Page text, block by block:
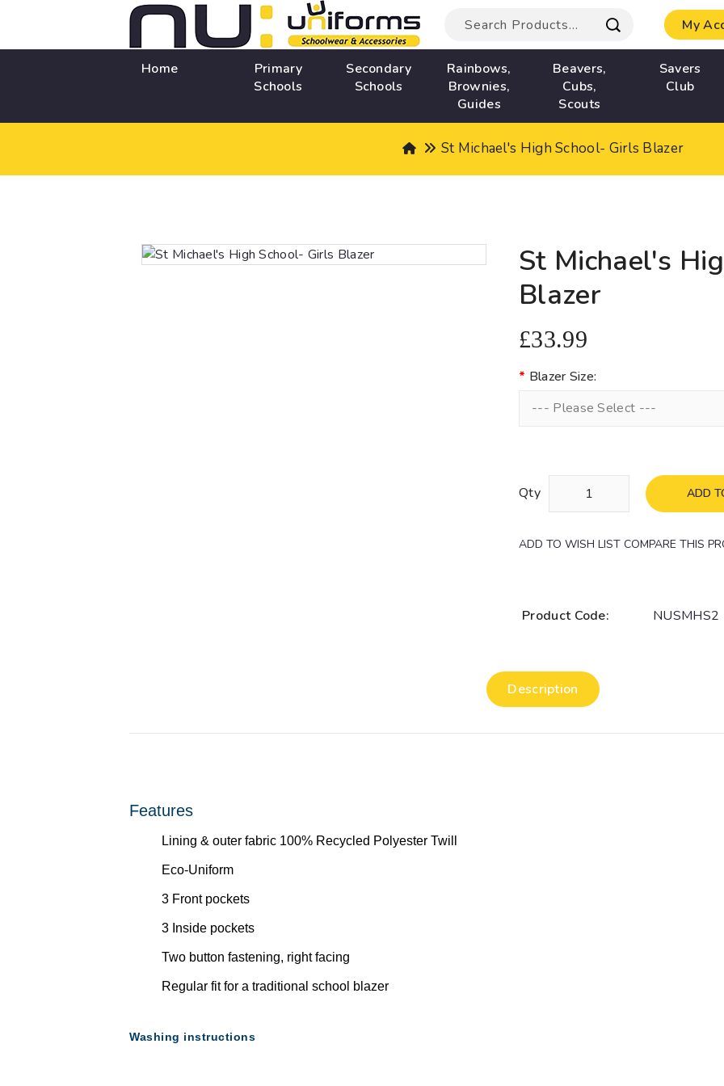
My
Home
Primary
Schools
Secondary
Schools
Rainbows,
Brownies,
Guides
Beavers,
Cubs,
Scouts
Savers
Club
St Michael's High School- Girls Blazer
St Michael's
Blazer
£33.99
Blazer Size:
--- Please Select ---
Qty ADD
ADD TO WISH LIST COMPARE THIS
Product Code: NUSMHS2
Description
Features
Lining & outer fabric 100% Recycled Polyester Twill
Eco-Uniform
3 Front pockets
3 Inside pockets
Two button fastening, right facing
Regular fit for a traditional school blazer
Washing instructions